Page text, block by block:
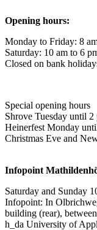
Opening hours:
Monday to Friday: 8
Saturday: 10 am to 6
Closed on bank
Special opening hours
Shrove Tuesday until 2
Heinerfest Monday
Christmas Eve and
Infopoint
Saturday and Sunday
Infopoint: In
building (rear),
h_da University of